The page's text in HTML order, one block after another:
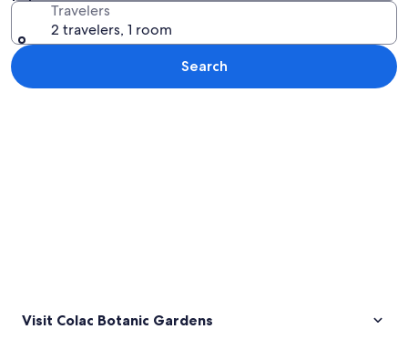
Travelers
2 travelers, 1 room
Search
Visit Colac Botanic Gardens